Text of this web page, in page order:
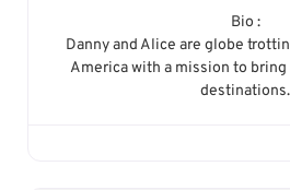
Bio :
Danny and Alice are globe
America with a mission to
destinations.